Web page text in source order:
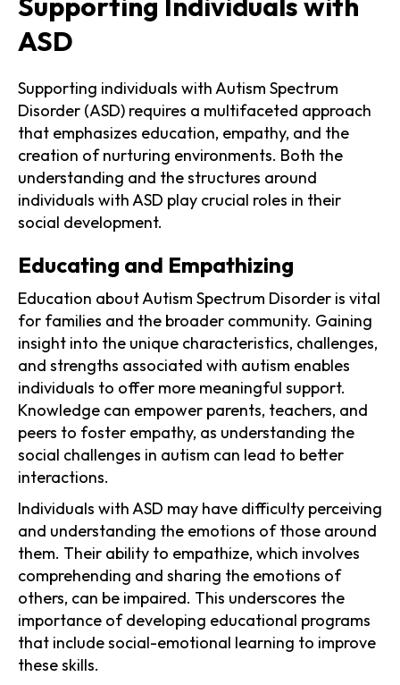
ASD
Supporting individuals with Autism Spectrum
Disorder (ASD) requires a multifaceted approach
that emphasizes education, empathy, and the
creation of nurturing environments. Both the
understanding and the structures around
individuals with ASD play crucial roles in their
social development.
Educating and Empathizing
Education about Autism Spectrum Disorder is vital
for families and the broader community. Gaining
insight into the unique characteristics, challenges,
and strengths associated with autism enables
individuals to offer more meaningful support.
Knowledge can empower parents, teachers, and
peers to foster empathy, as understanding the
social challenges in autism can lead to better
interactions.
Individuals with ASD may have difficulty perceiving
and understanding the emotions of those around
them. Their ability to empathize, which involves
comprehending and sharing the emotions of
others, can be impaired. This underscores the
importance of developing educational programs
that include social-emotional learning to improve
these skills.